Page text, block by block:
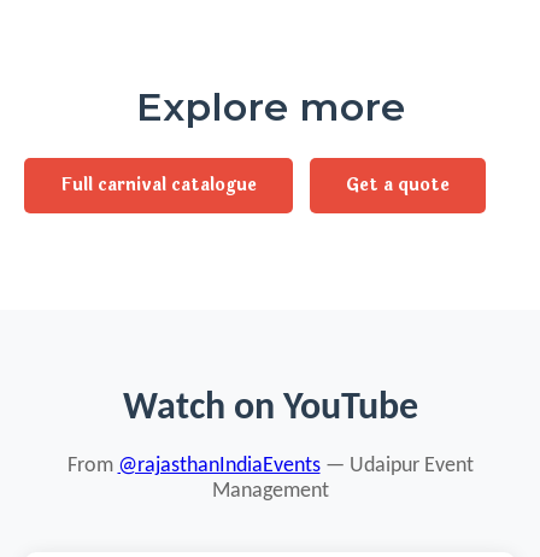
Explore more
Full carnival catalogue Get a quote
Watch on YouTube
From @rajasthanIndiaEvents— Udaipur Event
Management